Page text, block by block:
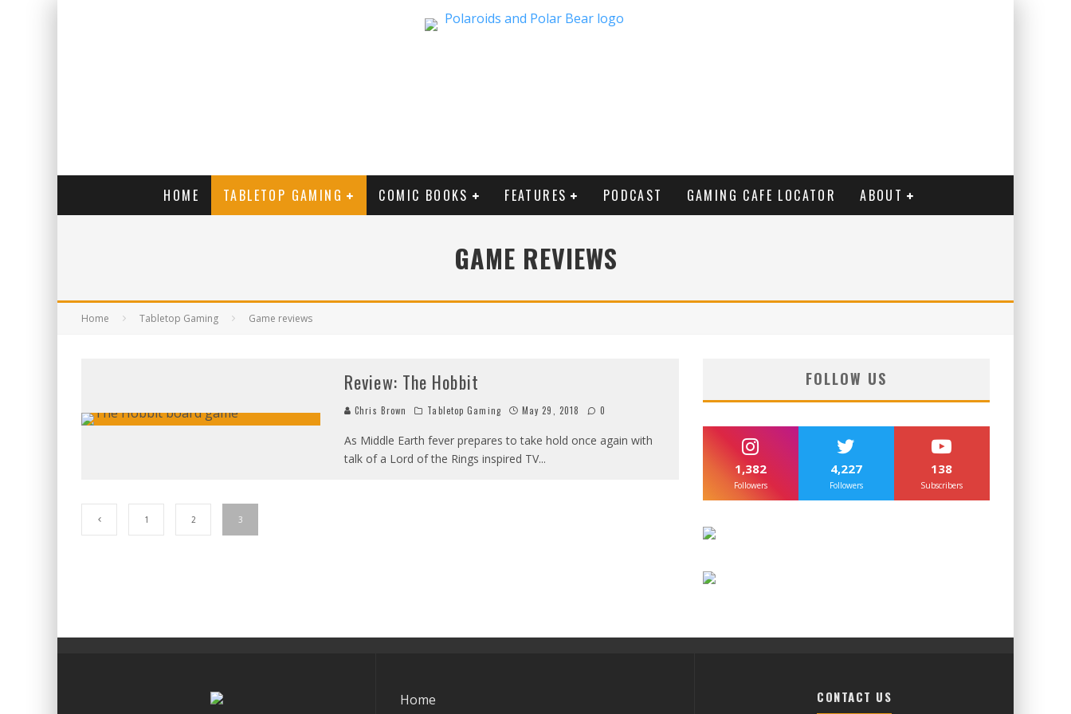
HOME TABLETOP GAMING COMIC BOOKS FEATURES PODCAST GAMING CAFE LOCATOR ABOUT
GAME REVIEWS
Home Tabletop Gaming Game reviews
Review: The Hobbit
Chris Brown Tabletop Gaming May 29, 2018 0
As Middle Earth fever prepares to take hold once again with
talk of a Lord of the Rings inspired TV...
1 2 3
FOLLOW US
1,382
Followers
4,227
Followers
138
Subscribers
Home
CONTACT US